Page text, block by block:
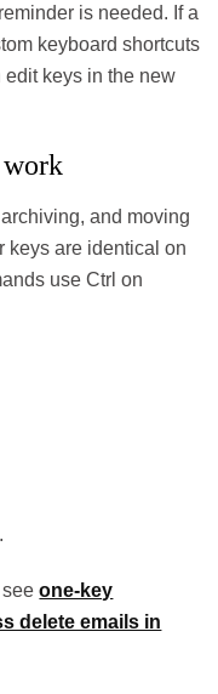
is needed. If a
keyboard shortcuts
edit keys in the new
work
and moving
keys are identical on
use Ctrl on
seeone-key
delete emails in